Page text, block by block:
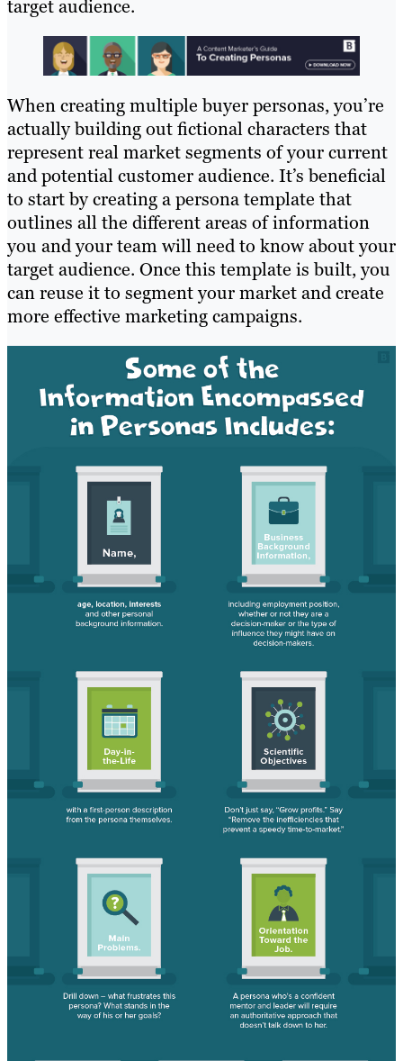
target audience.
When creating multiple buyer personas, you’re
actually building out fictional characters that
represent real market segments of your current
and potential customer audience. It’s beneficial
to start by creating a persona template that
outlines all the different areas of information
you and your team will need to know about your
target audience. Once this template is built, you
can reuse it to segment your market and create
more effective marketing campaigns.